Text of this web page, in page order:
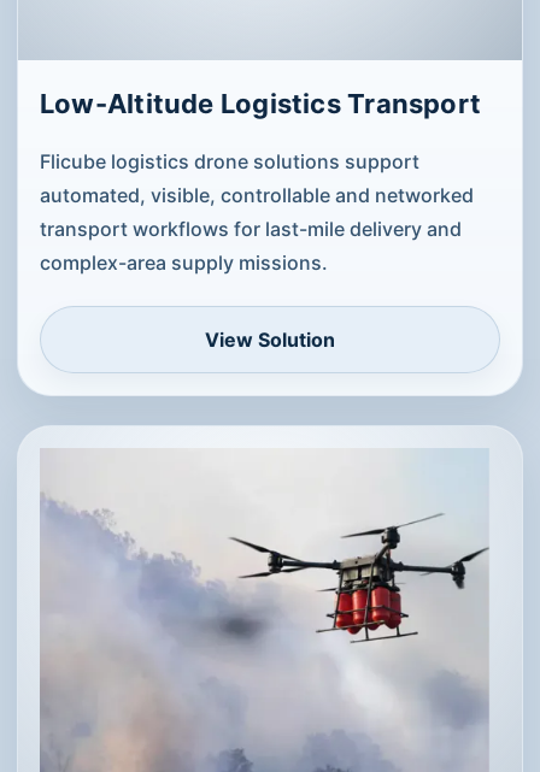
Low-Altitude Logistics Transport
Flicube logistics drone solutions support
automated, visible, controllable and networked
transport workflows for last-mile delivery and
complex-area supply missions.
View Solution